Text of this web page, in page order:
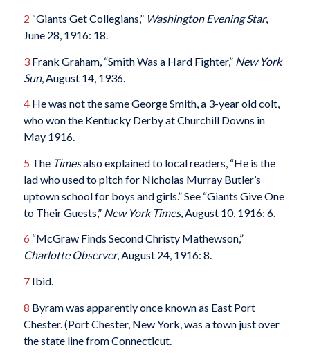
2 “Giants Get Collegians,” Washington Evening Star,
June 28, 1916: 18.
3Frank Graham, “Smith Was a Hard Fighter,” New York
Sun, August 14, 1936.
4He was not the same George Smith, a 3-year old colt,
who won the Kentucky Derby at Churchill Downs in
May 1916.
5 The Timesalso explained to local readers, “He is the
lad who used to pitch for Nicholas Murray Butler’s
uptown school for boys and girls.” See “Giants Give One
to Their Guests,”New York Times, August 10, 1916: 6.
6 “McGraw Finds Second Christy Mathewson,”
Charlotte Observer, August 24, 1916: 8.
7Ibid.
8 Byram was apparently once known as East Port
Chester. (Port Chester, New York, was a town just over
the state line from Connecticut.